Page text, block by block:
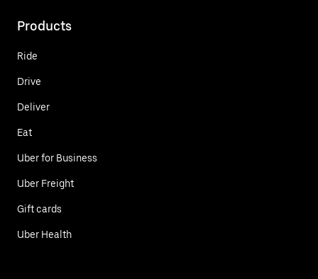
Products
Ride
Drive
Deliver
Eat
Uber for Business
Uber Freight
Gift cards
Uber Health